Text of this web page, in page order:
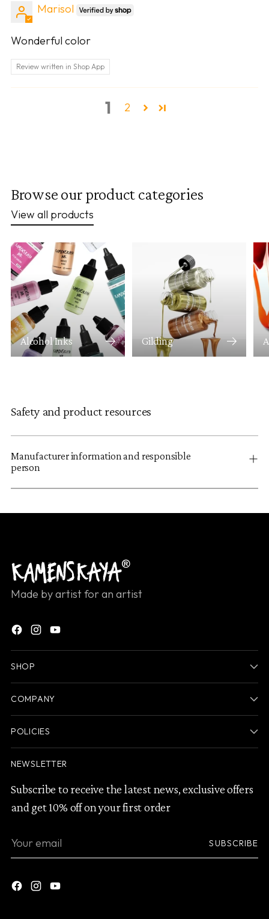
Marisol
Wonderful color
Review written in Shop App
1 2
Browse our product categories
View all products
Alcohol Inks Gilding
Safety and product resources
Manufacturer information and responsible
person
Made by artist for an artist
SHOP
COMPANY
POLICIES
NEWSLETTER
Subscribe to receive the latest news, exclusive offers
and get 10% off on your first order
Your
SUBSCRIBE